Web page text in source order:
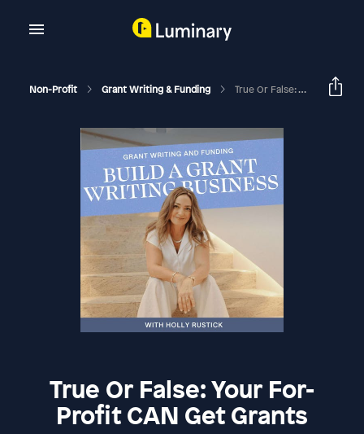
Non-Profit Grant Writing & Funding True Or False: Your For-Profit CAN Get Grants
True Or False: Your For-
Profit CAN Get Grants